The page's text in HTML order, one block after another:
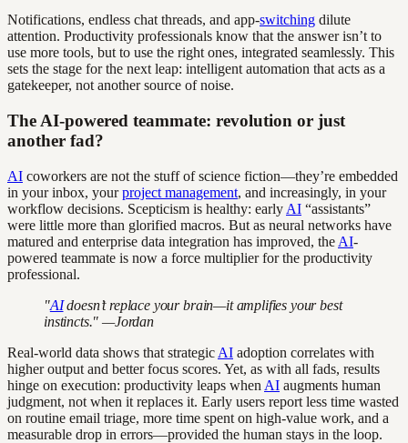
Notifications, endless chat threads, and app-switching dilute
attention. Productivity professionals know that the answer isn’t to
use more tools, but to use the right ones, integrated seamlessly. This
sets the stage for the next leap: intelligent automation that acts as a
gatekeeper, not another source of noise.
The AI-powered teammate: revolution or just
another fad?
AI coworkers are not the stuff of science fiction—they’re embedded
in your inbox, yourproject management, and increasingly, in your
workflow decisions. Scepticism is healthy: early AI “assistants”
were little more than glorified macros. But as neural networks have
matured and enterprise data integration has improved, the AI-
powered teammate is now a force multiplier for the productivity
professional.
"AIdoesn’t replace your brain—it amplifies your best
instincts." —Jordan
Real-world data shows that strategic AI adoption correlates with
higher output and better focus scores. Yet, as with all fads, results
hinge on execution: productivity leaps when AI augments human
judgment, not when it replaces it. Early users report less time wasted
on routine email triage, more time spent on high-value work, and a
measurable drop in errors—provided the human stays in the loop.